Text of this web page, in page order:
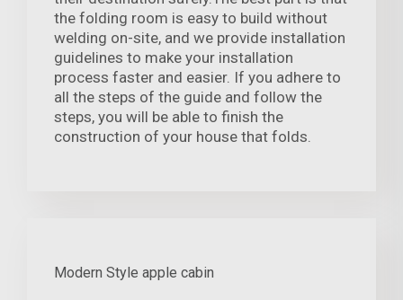
the folding room is easy to build without
welding on-site, and we provide installation
guidelines to make your installation
process faster and easier. If you adhere to
all the steps of the guide and follow the
steps, you will be able to finish the
construction of your house that folds.
Modern Style apple cabin